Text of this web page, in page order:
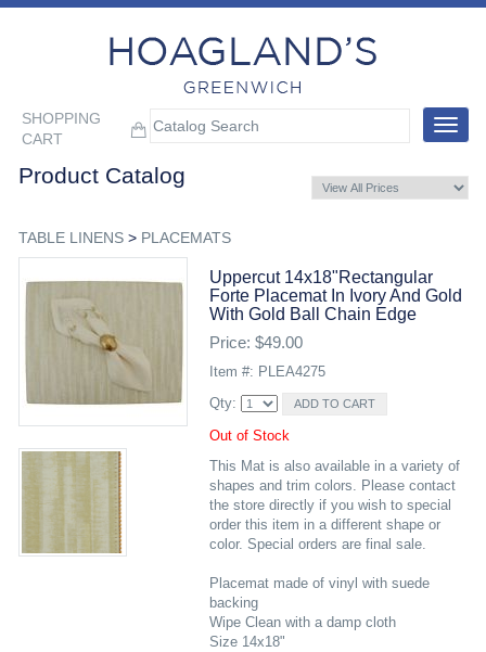
SHOPPING
CART
Toggle
Product Catalog
TABLE LINENS> PLACEMATS
Uppercut 14x18"rectangular
Forte Placemat In Ivory And Gold
With Gold Ball Chain Edge
Price: $49.00
Item #: PLEA4275
Qty:
Out of Stock
This Mat is also available in a variety of
shapes and trim colors. Please contact
the store directly if you wish to special
order this item in a different shape or
color. Special orders are final sale.
Placemat made of vinyl with suede
backing
Wipe Clean with a damp cloth
Size 14x18"